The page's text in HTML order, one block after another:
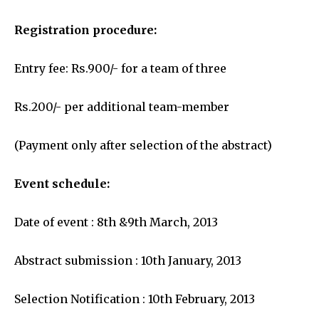
Registration procedure:
Entry fee: Rs.900/- for a team of three
Rs.200/- per additional team-member
(Payment only after selection of the abstract)
Event schedule:
Date of event : 8th &9th March, 2013
Abstract submission : 10th January, 2013
Selection Notification : 10th February, 2013